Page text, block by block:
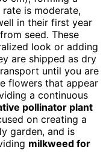
is moderate,
in their first year
seed. These
look or adding
are shipped as dry
until you are
flowers that appear
a continuous
pollinator plant
on creating a
garden, and is
milkweed for